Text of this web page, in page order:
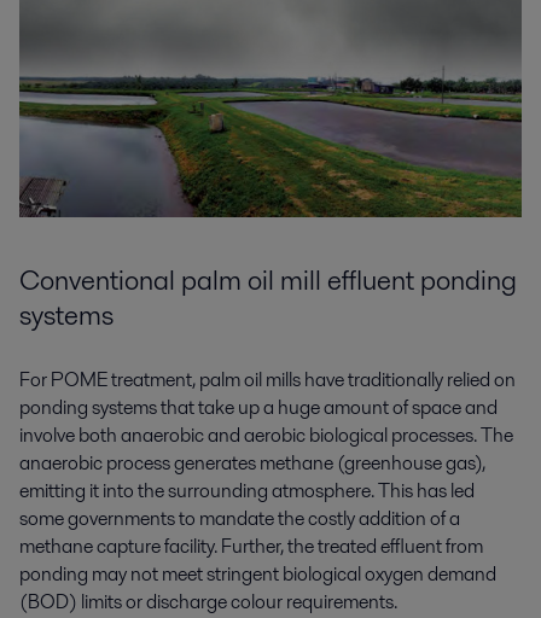
Conventional palm oil mill effluent ponding
systems
For POME treatment, palm oil mills have traditionally relied on
ponding systems that take up a huge amount of space and
involve both anaerobic and aerobic biological processes. The
anaerobic process generates methane (greenhouse gas),
emitting it into the surrounding atmosphere. This has led
some governments to mandate the costly addition of a
methane capture facility. Further, the treated effluent from
ponding may not meet stringent biological oxygen demand
(BOD) limits or discharge colour requirements.